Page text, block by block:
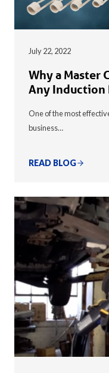
July 22, 2022
Why a Master
Any Induction
One of the most
business…
READ BLOG